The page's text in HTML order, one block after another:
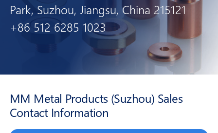
Park, Suzhou, Jiangsu, China 215121
+86 512 6285 1023
MM Metal Products (Suzhou) Sales
Contact Information